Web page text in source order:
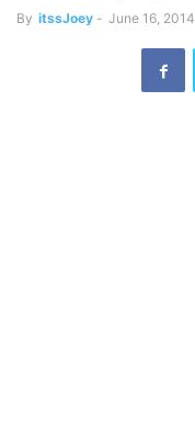
By itssJoey - June 16, 2014